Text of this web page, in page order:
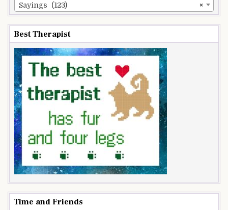
×
Sayings (123)
Best Therapist
Time and Friends